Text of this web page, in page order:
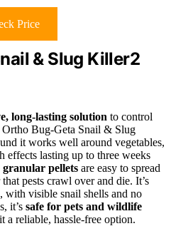
Price
& Slug Killer2
long-lasting solution to control
Ortho Bug-Geta Snail & Slug
it works well around vegetables,
effects lasting up to three weeks
granular pellets are easy to spread
pests crawl over and die. It’s
visible snail shells and no
it’s safe for pets and wildlife
a reliable, hassle-free option.